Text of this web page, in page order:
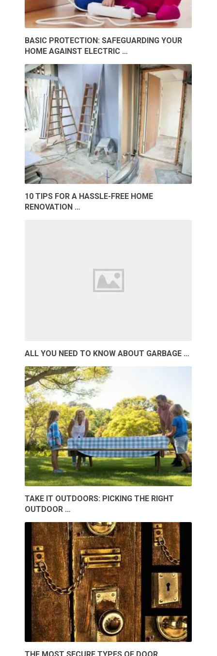
BASIC PROTECTION: SAFEGUARDING YOUR
HOME AGAINST ELECTRIC …
10 TIPS FOR A HASSLE-FREE HOME
RENOVATION …
ALL YOU NEED TO KNOW ABOUT GARBAGE …
TAKE IT OUTDOORS: PICKING THE RIGHT
OUTDOOR …